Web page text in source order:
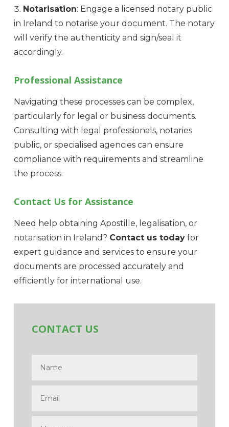
Notarisation: Engage a licensed notary public
in Ireland to notarise your document. The notary
will verify the authenticity and sign/seal it
accordingly.
Professional Assistance
Navigating these processes can be complex,
particularly for legal or business documents.
Consulting with legal professionals, notaries
public, or specialised agencies can ensure
compliance with requirements and streamline
the process.
Contact Us for Assistance
Need help obtaining Apostille, legalisation, or
notarisation in Ireland? Contact us todayfor
expert guidance and services to ensure your
documents are processed accurately and
efficiently for international use.
CONTACT US